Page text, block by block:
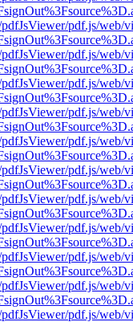
pdf.js/web/
pdf.js/web/
pdf.js/web/
pdf.js/web/
pdf.js/web/
pdf.js/web/
pdf.js/web/
pdf.js/web/
pdf.js/web/
pdf.js/web/
pdf.js/web/